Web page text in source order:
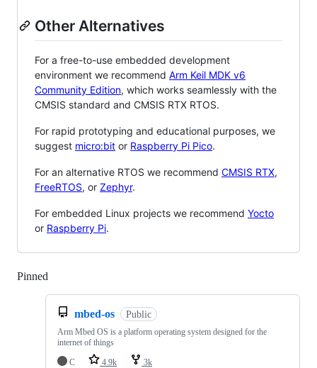
Other Alternatives
For a free-to-use embedded development
environment we recommend Arm Keil MDK v6
Community Edition, which works seamlessly with the
CMSIS standard and CMSIS RTX RTOS.
For rapid prototyping and educational purposes, we
suggest micro:bit or Raspberry Pi Pico.
For an alternative RTOS we recommend CMSIS RTX,
FreeRTOS, or Zephyr.
For embedded Linux projects we recommend Yocto
or Raspberry Pi.
Pinned
mbed-os Public
Arm Mbed OS is a platform operating system designed for the
internet of things
C
4.9k 3k